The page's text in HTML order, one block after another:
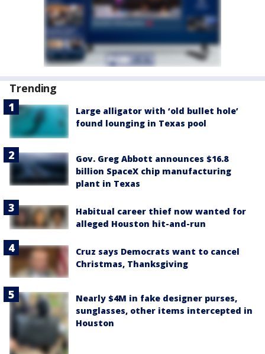
Trending
Large alligator with ‘old bullet hole’
found lounging in Texas pool
Gov. Greg Abbott announces $16.8
billion SpaceX chip manufacturing
plant in Texas
Habitual career thief now wanted for
alleged Houston hit-and-run
Cruz says Democrats want to cancel
Christmas, Thanksgiving
Nearly $4M in fake designer purses,
sunglasses, other items intercepted in
Houston